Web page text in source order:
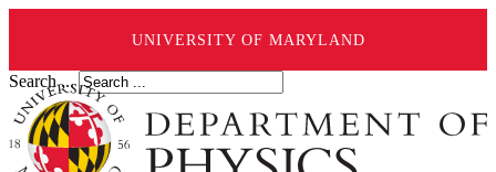
UNIVERSITY OF MARYLAND
Search ...